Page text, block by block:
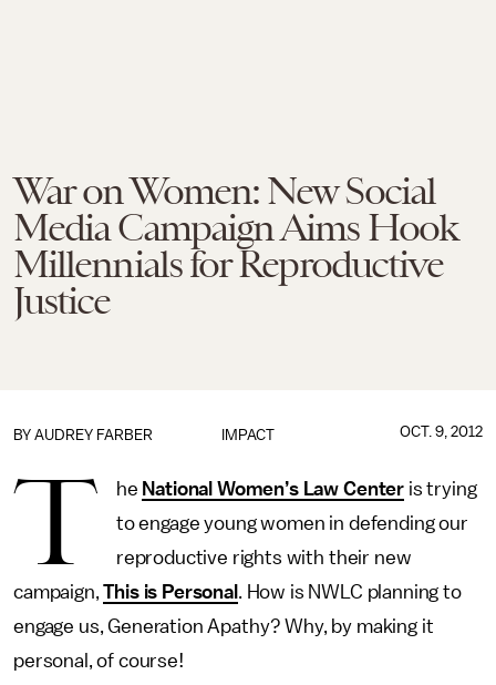
War on Women: New Social
Media Campaign Aims Hook
Millennials for Reproductive
Justice
IMPACT
BY AUDREY FARBER OCT. 9, 2012
T he National Women’s Law Center is trying
to engage young women in defending our
reproductive rights with their new
campaign,This is Personal . How is NWLC planning to
engage us, Generation Apathy? Why, by making it
personal, of course!